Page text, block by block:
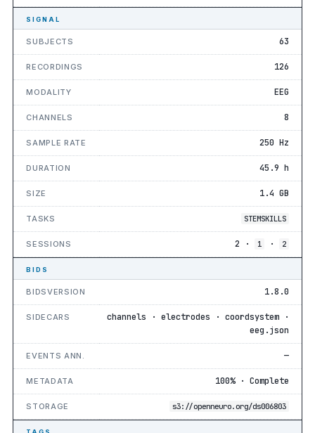
SIGNAL
SUBJECTS 63
RECORDINGS 126
MODALITY EEG
CHANNELS 8
SAMPLE RATE 250 Hz
DURATION 45.9 h
SIZE 1.4 GB
TASKS STEMSKILLS
SESSIONS 2 · 1 · 2
BIDS
BIDSVERSION 1.8.0
SIDECARS
channels · electrodes · coordsystem ·
eeg.json
EVENTS ANN. —
METADATA 100% · Complete
STORAGE s3://openneuro.org/ds006803